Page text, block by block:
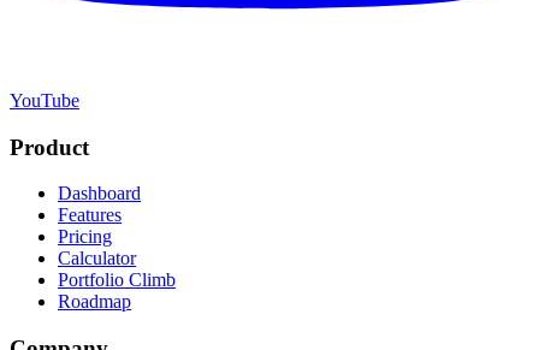
YouTube
Product
Dashboard
Features
Pricing
Calculator
Portfolio Climb
Roadmap